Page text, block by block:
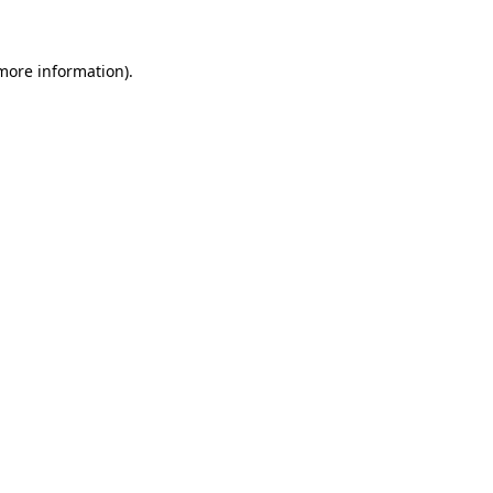
information).